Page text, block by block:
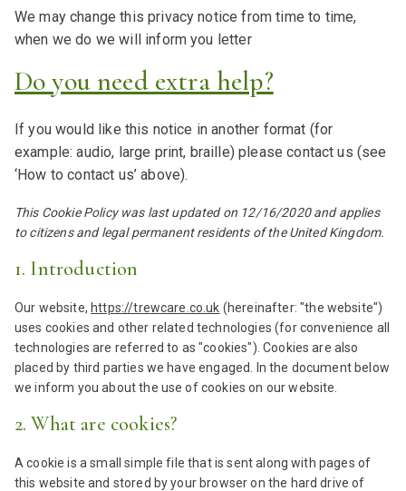
We may change this privacy notice from time to time,
when we do we will inform you letter
Do you need extra help?
If you would like this notice in another format (for
example: audio, large print, braille) please contact us (see
‘How to contact us’ above).
This Cookie Policy was last updated on 12/16/2020 and applies
to citizens and legal permanent residents of the United Kingdom.
1. Introduction
Our website, https://trewcare.co.uk (hereinafter: "the website")
uses cookies and other related technologies (for convenience all
technologies are referred to as "cookies"). Cookies are also
placed by third parties we have engaged. In the document below
we inform you about the use of cookies on our website.
2. What are cookies?
A cookie is a small simple file that is sent along with pages of
this website and stored by your browser on the hard drive of